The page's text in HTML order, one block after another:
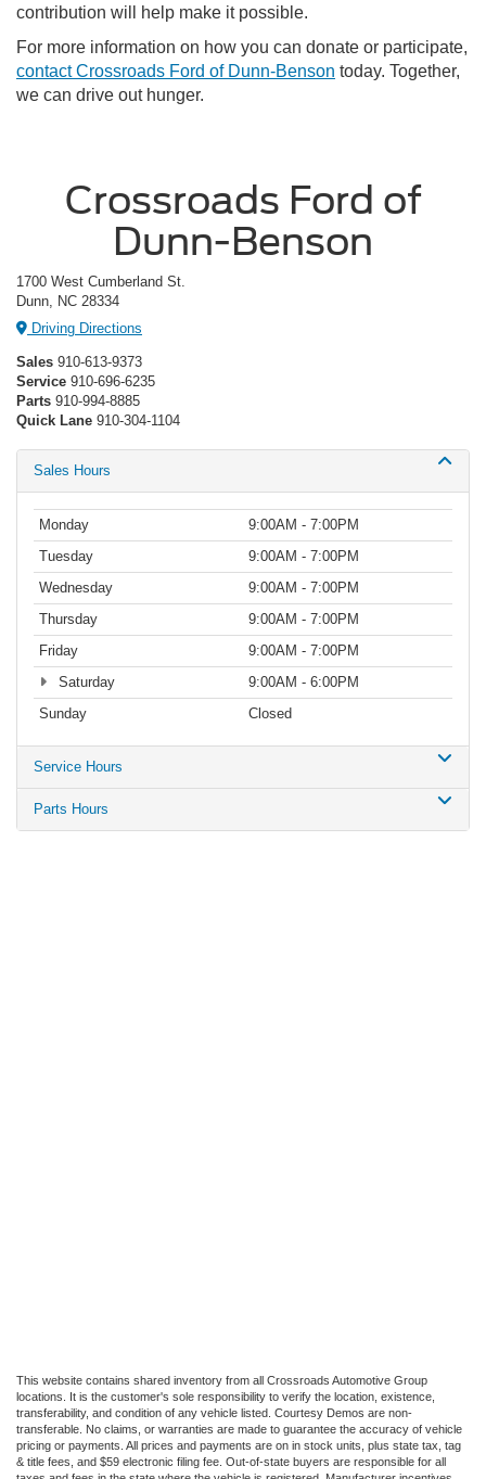
contribution will help make it possible.
For more information on how you can donate or participate,
contact Crossroads Ford of Dunn-Benson today. Together,
we can drive out hunger.
Crossroads Ford of
Dunn-Benson
1700 West Cumberland St.
Dunn, NC 28334
Driving Directions
Sales 910-613-9373
Service 910-696-6235
Parts 910-994-8885
Quick Lane 910-304-1104
Sales Hours
Monday
9:00AM - 7:00PM
Tuesday
9:00AM - 7:00PM
Wednesday
9:00AM - 7:00PM
Thursday
9:00AM - 7:00PM
Friday
9:00AM - 7:00PM
Saturday
9:00AM - 6:00PM
Sunday
Closed
Service Hours
Parts Hours
This website contains shared inventory from all Crossroads Automotive Group
locations. It is the customer's sole responsibility to verify the location, existence,
transferability, and condition of any vehicle listed. Courtesy Demos are non-
transferable. No claims, or warranties are made to guarantee the accuracy of vehicle
pricing or payments. All prices and payments are on in stock units, plus state tax, tag
& title fees, and $59 electronic filing fee. Out-of-state buyers are responsible for all